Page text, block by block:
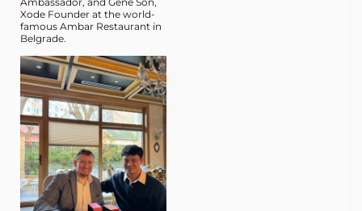
Xode Founder at the world-
famous Ambar Restaurant in
Belgrade.